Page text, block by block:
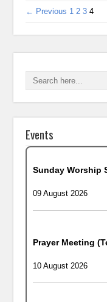
← Previous 1 2 3 4
Events
Sunday Worship
09 August 2026
Prayer Meeting
10 August 2026